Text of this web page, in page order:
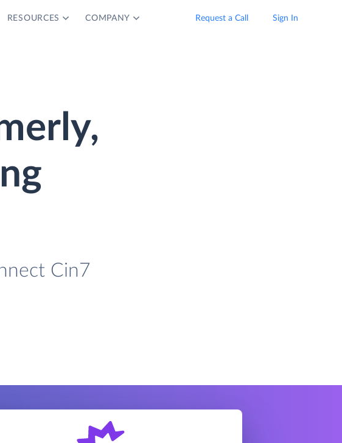
RESOURCES COMPANY Request a Call Sign In
Cin7